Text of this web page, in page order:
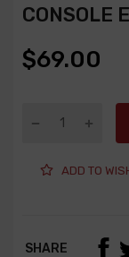
CONSOLE
$69.00
ADD TO
SHARE